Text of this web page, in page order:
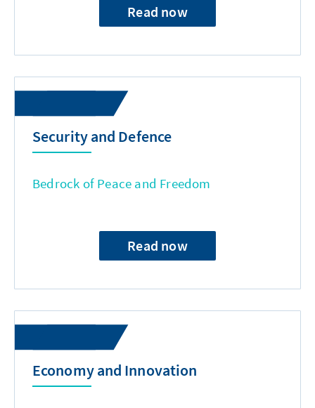
Read now
Security and Defence
Bedrock of Peace and Freedom
Read now
Economy and Innovation